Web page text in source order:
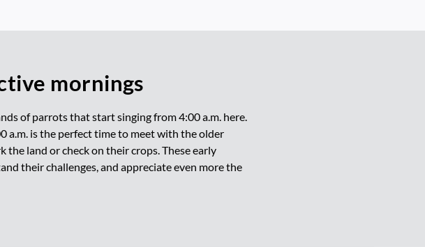
mornings
of parrots that start singing from 4:00 a.m. here.
a.m. is the perfect time to meet with the older
land or check on their crops. These early
their challenges, and appreciate even more the